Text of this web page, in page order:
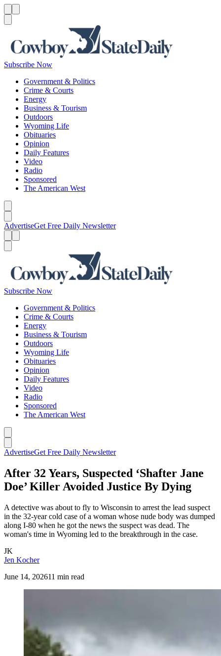
Subscribe Now
Government & Politics
Crime & Courts
Energy
Business & Tourism
Outdoors
Wyoming Life
Obituaries
Opinion
Daily Features
Video
Radio
Sponsored
The American West
AdvertiseGet Free Daily Newsletter
Subscribe Now
Government & Politics
Crime & Courts
Energy
Business & Tourism
Outdoors
Wyoming Life
Obituaries
Opinion
Daily Features
Video
Radio
Sponsored
The American West
AdvertiseGet Free Daily Newsletter
After 32 Years, Suspected ‘Shafter Jane
Doe’ Killer Avoided Justice By Dying
A detective was about to fly to Wisconsin to arrest the lead suspect
in the 32-year cold case of a woman whose nude body was dumped
along I-80 when he got the news the suspect was dead. The
woman's time in Wyoming led to the breakthrough in the case.
JK
Jen Kocher
June 14, 202611 min read